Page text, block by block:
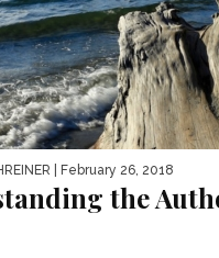
| February 26, 2018
the